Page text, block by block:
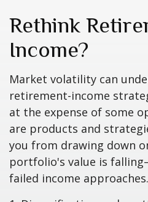
Rethink
Income?
Market volatility can
retirement-income
at the expense of some
are products and
you from drawing down
portfolio's value is
failed income approaches.